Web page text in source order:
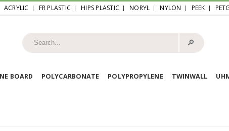
ACRYLIC FR PLASTIC HIPS PLASTIC NORYL NYLON PEEK PETG
🔎︎
BOARD POLYCARBONATE POLYPROPYLENE TWINWALL